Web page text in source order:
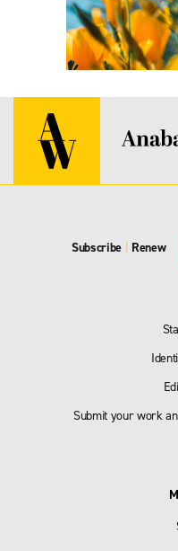
Subscribe | Renew
Submit your work